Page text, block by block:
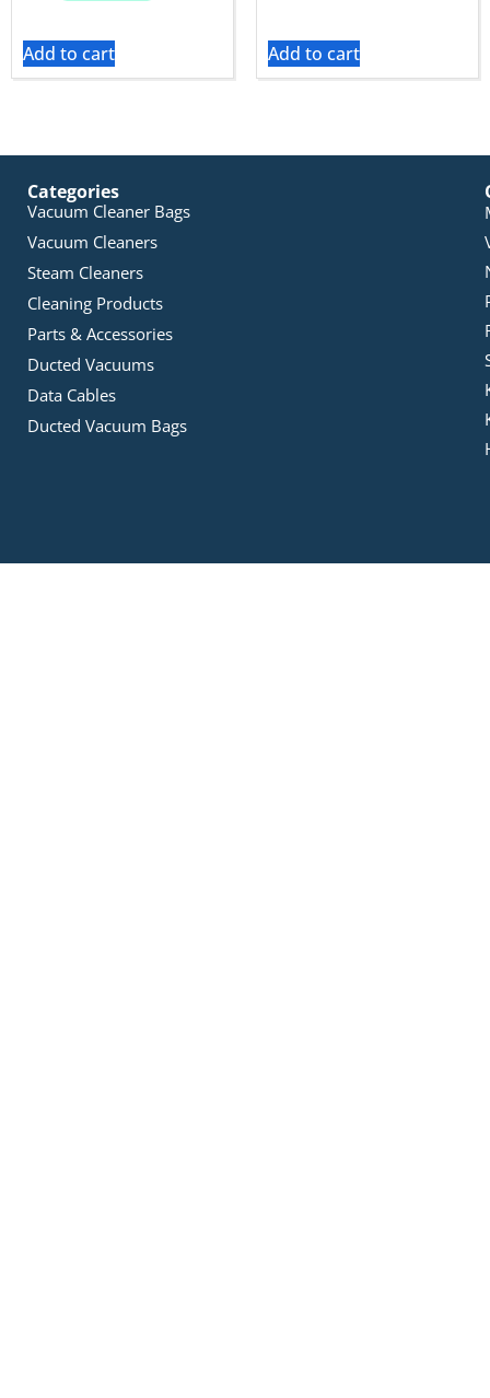
Add to cart Add to cart
Categories
Vacuum Cleaner Bags
Vacuum Cleaners
Steam Cleaners
Cleaning Products
Parts & Accessories
Ducted Vacuums
Data Cables
Ducted Vacuum Bags